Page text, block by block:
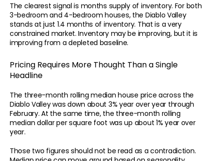
760 Camino Ramon Ste 200
Danville, CA 94526
925-807-9907
THE ADVISORY
HOME
ABOUT
BLOG
REPORTS
CONTACT
THE PORTFOLIO
CASE STUDIES
TESTIMONIALS
PROPERTIES
THE PARTNERSHIP
SELL YOUR HOME
BUYERS ADVISORY
CA DRE Lic #01495237
© 2026 Robert Song. All Rights
All content is original and authored by
Copying is strictly prohibited.
Monitored by Cloudflare
The clearest signal is months supply of inventory. For both
3-bedroom and 4-bedroom houses, the Diablo Valley
stands at just 1.4 months of inventory. That is a very
constrained market. Inventory may be improving, but it is
improving from a depleted baseline.
Pricing Requires More Thought Than a Single
Headline
The three-month rolling median house price across the
Diablo Valley was down about 3% year over year through
February. At the same time, the three-month rolling
median dollar per square foot was up about 1% year over
year.
Those two figures should not be read as a contradiction.